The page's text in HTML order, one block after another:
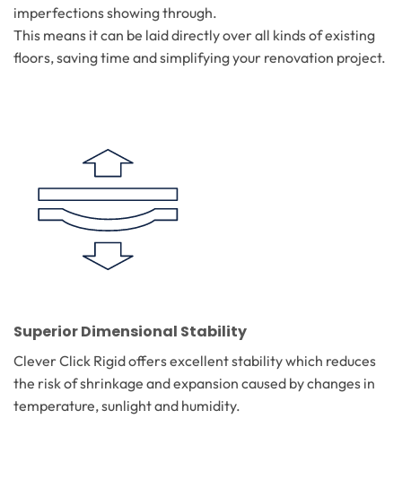
imperfections showing through.
This means it can be laid directly over all kinds of existing
floors, saving time and simplifying your renovation project.
Superior Dimensional Stability
Clever Click Rigid offers excellent stability which reduces
the risk of shrinkage and expansion caused by changes in
temperature, sunlight and humidity.